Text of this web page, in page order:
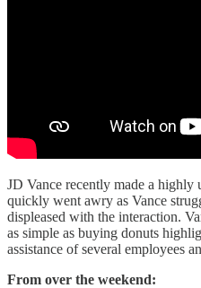
JD Vance recently made a highly
quickly went awry as Vance
displeased with the interaction.
as simple as buying donuts
assistance of several employees
From over the weekend: